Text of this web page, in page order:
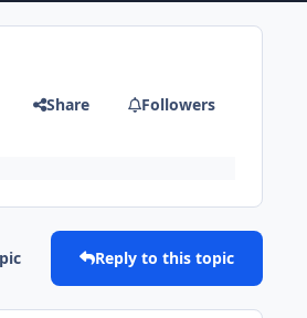
Share Followers
Reply to this topic